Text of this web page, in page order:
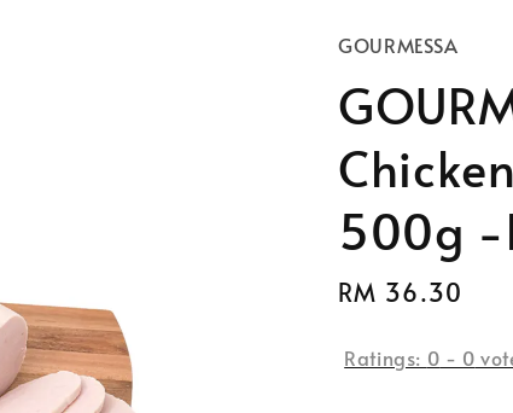
GOURMESSA
500g -
Regular
RM 36.30
Ratings: 0 - 0